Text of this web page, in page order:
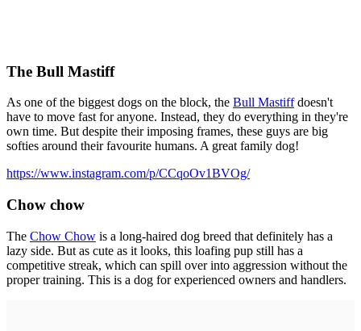
The Bull Mastiff
As one of the biggest dogs on the block, the Bull Mastiffdoesn't
have to move fast for anyone. Instead, they do everything in they're
own time. But despite their imposing frames, these guys are big
softies around their favourite humans. A great family dog!
https://www.instagram.com/p/CCqoOv1BVOg/
Chow chow
The Chow Chow is a long-haired dog breed that definitely has a
lazy side. But as cute as it looks, this loafing pup still has a
competitive streak, which can spill over into aggression without the
proper training. This is a dog for experienced owners and handlers.